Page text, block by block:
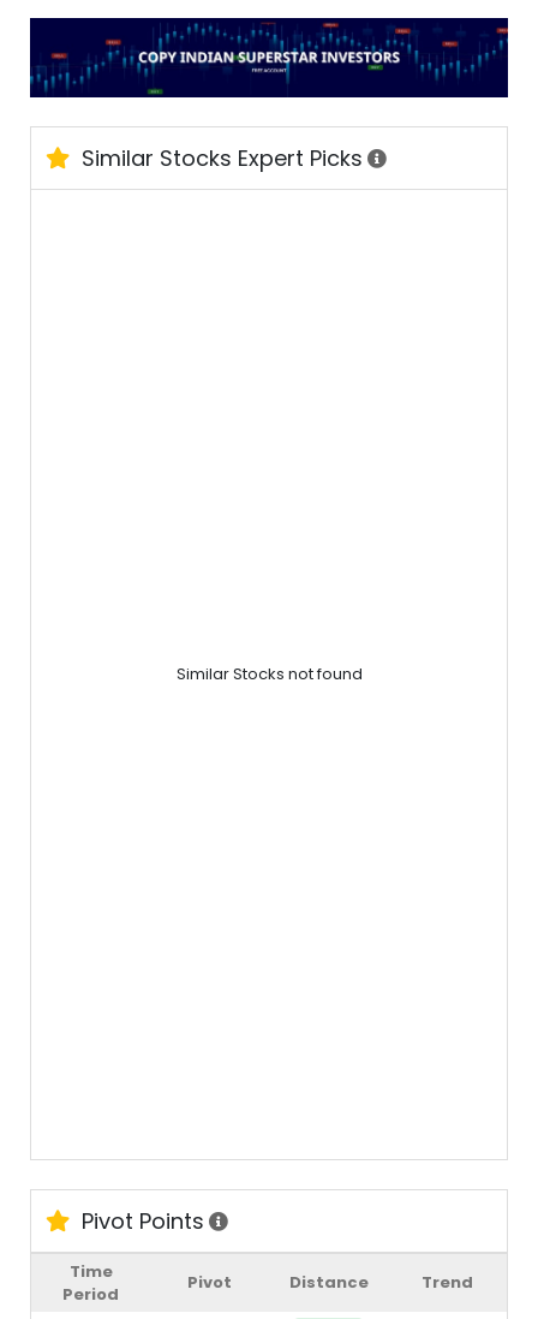
Similar Stocks Expert Picks
Similar Stocks not found
Pivot Points
Time
Period
Pivot Distance Trend